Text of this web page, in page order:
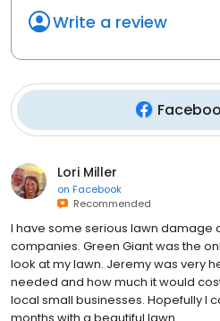
Write a review
Lori Miller
on Facebook
Recommended
I have some serious lawn damage
companies. Green Giant was the
look at my lawn. Jeremy was very
needed and how much it would
local small businesses. Hopefully I